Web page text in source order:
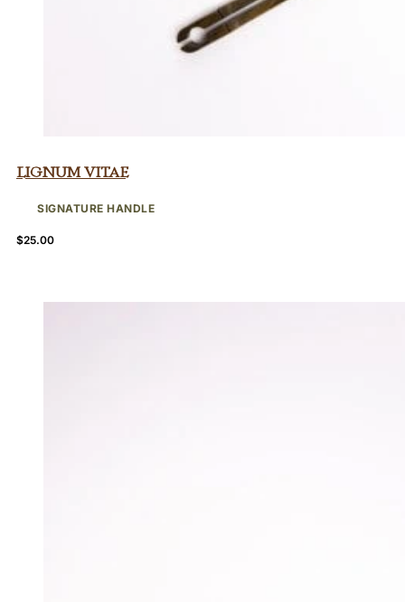
Lignum Vitae
SIGNATURE HANDLE
$25.00